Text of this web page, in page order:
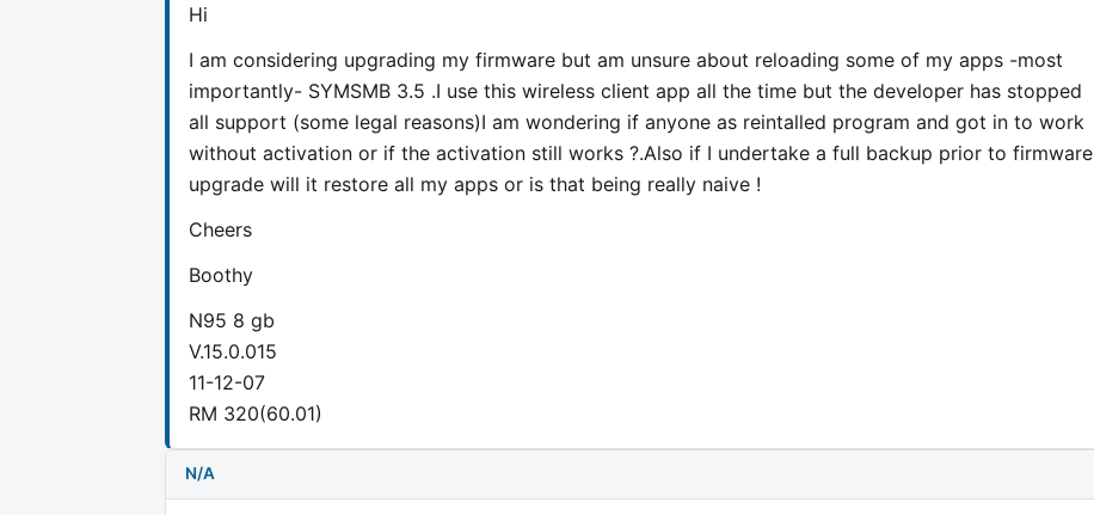
Hi
I am considering upgrading my firmware but am unsure about reloading some of my apps -most
importantly- SYMSMB 3.5 .I use this wireless client app all the time but the developer has stopped
all support (some legal reasons)I am wondering if anyone as reintalled program and got in to work
without activation or if the activation still works ?.Also if I undertake a full backup prior to firmware
upgrade will it restore all my apps or is that being really naive !
Cheers
Boothy
N95 8 gb
V.15.0.015
11-12-07
RM 320(60.01)
N/A